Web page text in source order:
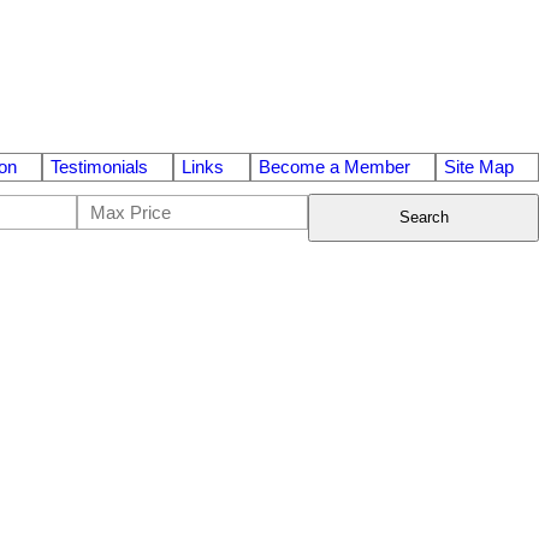
Testimonials Links Become a Member Site Map
Search